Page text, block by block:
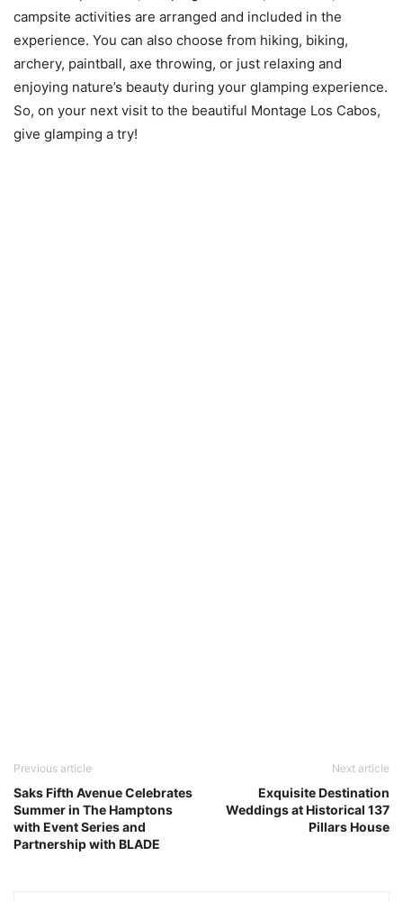
campsite activities are arranged and included in the
experience. You can also choose from hiking, biking,
archery, paintball, axe throwing, or just relaxing and
enjoying nature’s beauty during your glamping experience.
So, on your next visit to the beautiful Montage Los Cabos,
give glamping a try!
Previous article
Saks Fifth Avenue Celebrates
Summer in The Hamptons
with Event Series and
Partnership with BLADE
Next article
Exquisite Destination
Weddings at Historical 137
Pillars House